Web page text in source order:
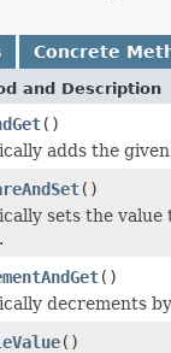
Concrete
and Description
()
adds the
()
sets the
()
decrements
()